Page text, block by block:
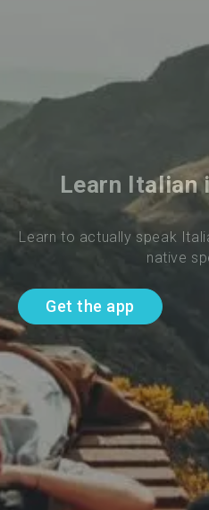
Learn Italian
Learn to actually speak
native
Get the app